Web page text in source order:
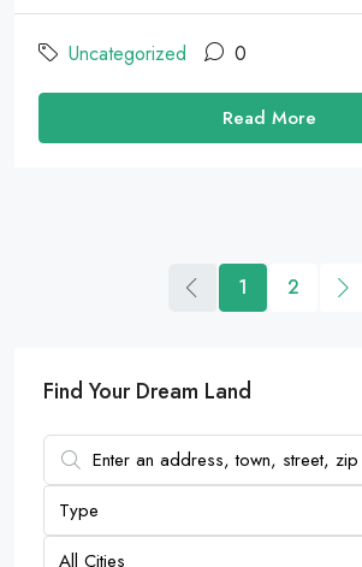
Uncategorized 0
Read More
1 2
Find Your Dream Land
Type
All Cities